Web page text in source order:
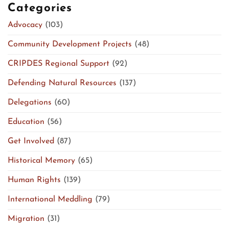
Categories
Advocacy (103)
Community Development Projects (48)
CRIPDES Regional Support (92)
Defending Natural Resources (137)
Delegations (60)
Education (56)
Get Involved (87)
Historical Memory (65)
Human Rights (139)
International Meddling (79)
Migration (31)